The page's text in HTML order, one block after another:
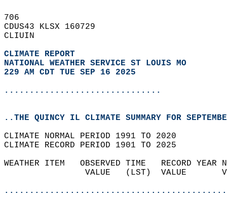
706
CDUS43 KLSX 160729
CLIUIN
CLIMATE REPORT
NATIONAL WEATHER SERVICE ST LOUIS MO
229 AM CDT TUE SEP 16 2025
...............................
..THE QUINCY IL CLIMATE SUMMARY FOR
CLIMATE NORMAL PERIOD 1991 TO 2020
CLIMATE RECORD PERIOD 1901 TO 2025
WEATHER ITEM   OBSERVED TIME   RECORD
VALUE   (LST)  VALUE